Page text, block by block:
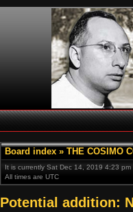
Board index » THE COSIMO
It is currently Sat Dec 14, 2019 4:23 pm
All times are UTC
Potential addition: